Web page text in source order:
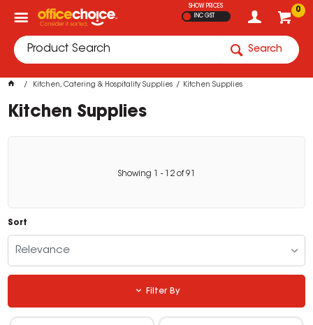
0
SHOW PRICES
INC GST
Search
Kitchen, Catering & Hospitality Supplies Kitchen Supplies
Kitchen Supplies
Showing - 12 of91
Sort
Relevance
Filter By